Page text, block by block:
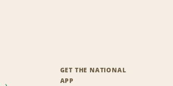
GET THE NATIONAL
APP